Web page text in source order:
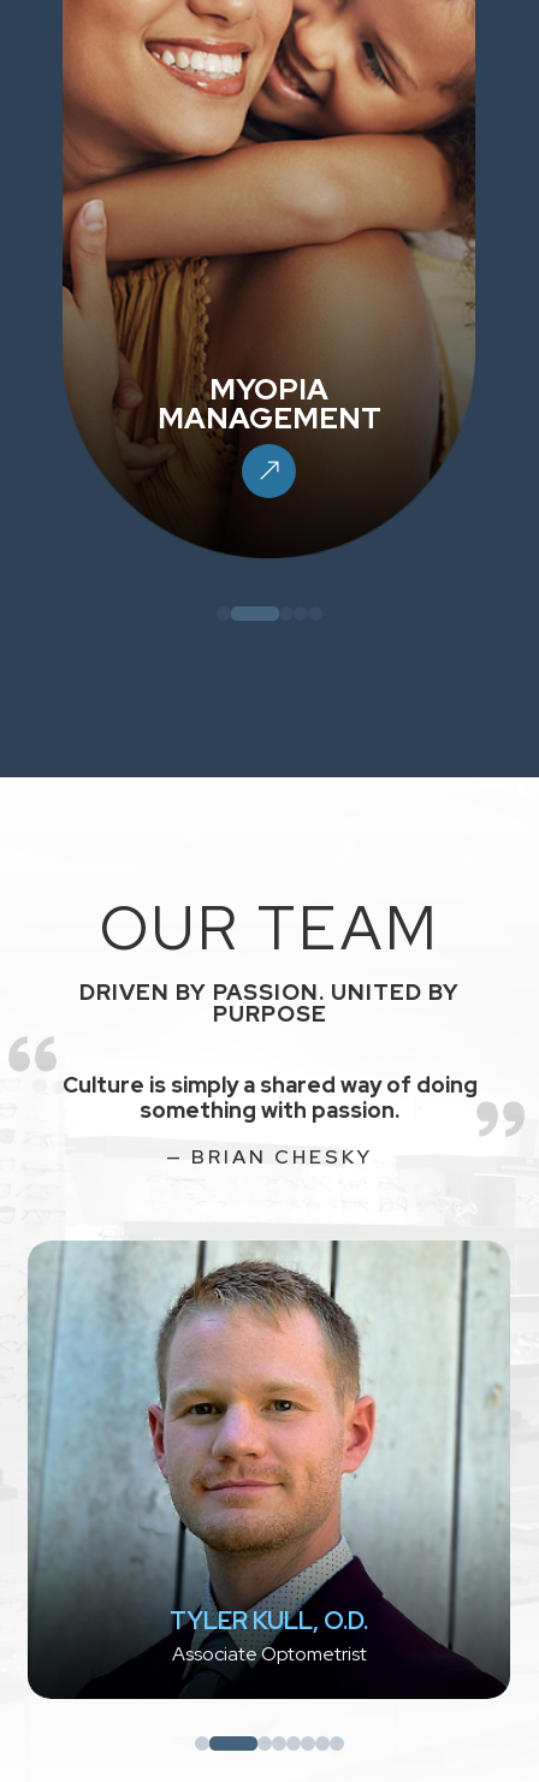
MYOPIA
MANAGEMENT
OUR TEAM
DRIVEN BY PASSION. UNITED BY
PURPOSE
Culture is simply a shared way of doing
something with passion.
— BRIAN CHESKY
TYLER KULL, O.D.
Associate Optometrist